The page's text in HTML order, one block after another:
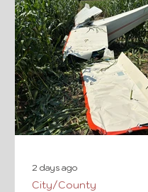
page.
City/County
2 days ago